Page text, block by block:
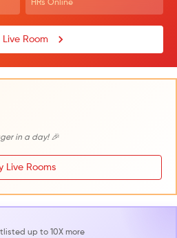
HRs Online
Live Room
in a day! 🎉
Live Rooms
up to 10X more